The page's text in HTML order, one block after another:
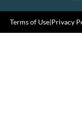
Terms of Use|Privacy